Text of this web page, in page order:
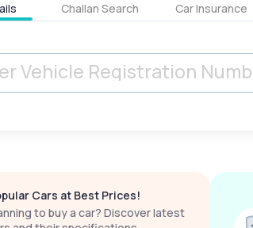
Challan Search Car Insurance
Cars at Best Prices!
to buy a car? Discover latest